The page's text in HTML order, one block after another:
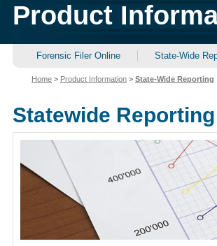
Product
Forensic Filer Online State-Wide
Home > Product Information > State-Wide Reporting
Statewide Reporting